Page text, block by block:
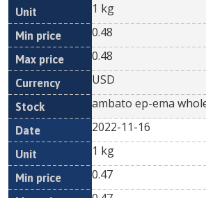
1 kg
0.48
0.48
USD
ambato ep-ema
2022-11-16
1 kg
0.47